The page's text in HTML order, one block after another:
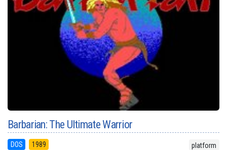
Barbarian: The Ultimate Warrior
DOS 1989 platform